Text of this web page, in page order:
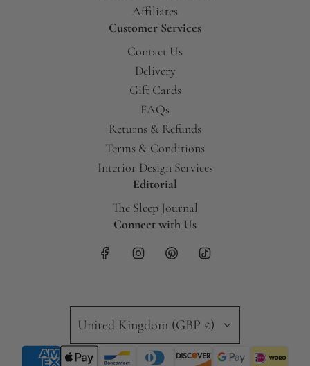
Affiliates
Customer Services
Contact Us
Delivery
Gift Cards
FAQs
Returns & Refunds
Terms & Conditions
Interior Design Services
Editorial
The Sleep Journal
Connect with Us
United Kingdom (GBP £)